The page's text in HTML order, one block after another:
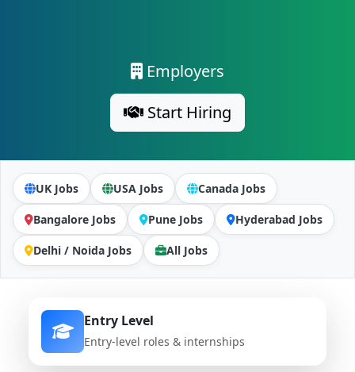
Employers
Start Hiring
UK Jobs USA Jobs Canada Jobs
Bangalore Jobs Pune Jobs Hyderabad Jobs
Delhi / Noida Jobs All Jobs
Entry Level
Entry-level roles & internships